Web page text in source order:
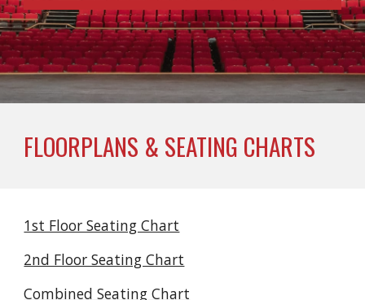
FLOORPLANS & SEATING CHARTS
1st Floor Seating Chart
2nd Floor Seating Chart
Combined Seating Chart